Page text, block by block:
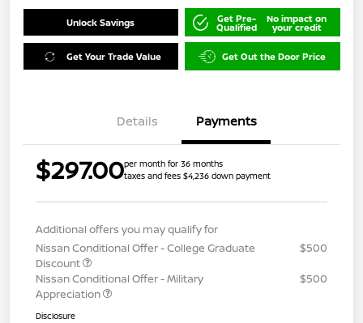
Unlock Savings Get Pre-
Qualified
No impact on
your credit
Get Your Trade Value Get Out the Door Price
Details Payments
$297.00per month for 36 months
taxes and fees $4,236 down payment
Additional offers you may qualify for
Nissan Conditional Offer - College Graduate
Discount
$500
Nissan Conditional Offer - Military
Appreciation
$500
Disclosure